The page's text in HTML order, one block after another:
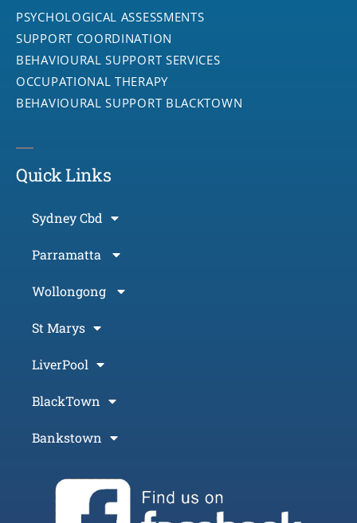
PSYCHOLOGICAL ASSESSMENTS
SUPPORT COORDINATION
BEHAVIOURAL SUPPORT SERVICES
OCCUPATIONAL THERAPY
BEHAVIOURAL SUPPORT BLACKTOWN
Quick Links
Sydney Cbd
Parramatta
Wollongong
St Marys
LiverPool
BlackTown
Bankstown